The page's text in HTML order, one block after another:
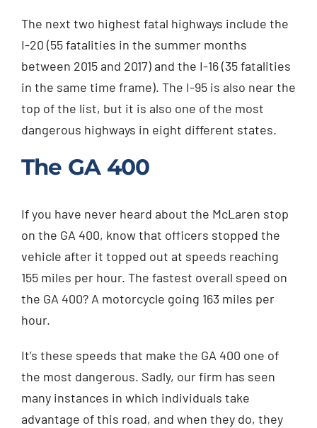
The next two highest fatal highways include the
I-20 (55 fatalities in the summer months
between 2015 and 2017) and the I-16 (35 fatalities
in the same time frame). The I-95 is also near the
top of the list, but it is also one of the most
dangerous highways in eight different states.
The GA 400
If you have never heard about the McLaren stop
on the GA 400, know that officers stopped the
vehicle after it topped out at speeds reaching
155 miles per hour. The fastest overall speed on
the GA 400? A motorcycle going 163 miles per
hour.
It’s these speeds that make the GA 400 one of
the most dangerous. Sadly, our firm has seen
many instances in which individuals take
advantage of this road, and when they do, they